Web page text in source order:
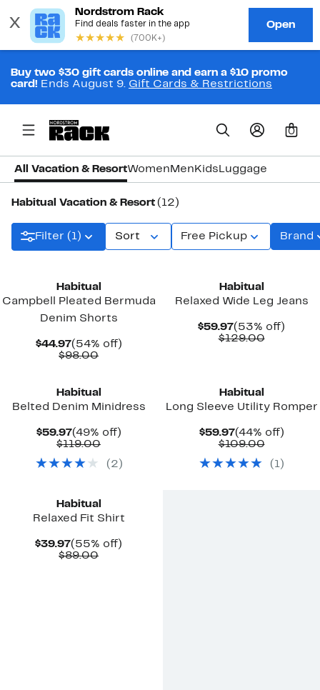
Buy two $30 gift cards online and earn a $10 promo
card! Ends August 9. Gift Cards & Restrictions
0
All Vacation & ResortWomen Men Kids Luggage
Habitual Vacation & Resort (12)
Filter (1) Sort Free Pickup Brand
Habitual
Campbell Pleated Bermuda
Denim Shorts
$44.97Current
Price
(54% off)54%
$98.00Comparable
Habitual
Relaxed Wide Leg Jeans
$59.97Current
Price
(53% off)
$129.00
Habitual
Belted Denim Minidress
$59.97Current
Price
(49% off)49%
$119.00Comparable
$119.00
( 2 )
Habitual
Long Sleeve Utility Romper
$59.97Current
Price
(44% off)44%
$109.00
$109.00
( 1)
Habitual
Relaxed Fit Shirt
$39.97Current
Price
(55% off)
$89.00Comparable